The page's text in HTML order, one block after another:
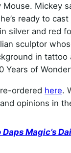
Mickey
ready to
silver and red
sculptor
in tattoo
Years of
ordered here.
opinions in
Magic’s